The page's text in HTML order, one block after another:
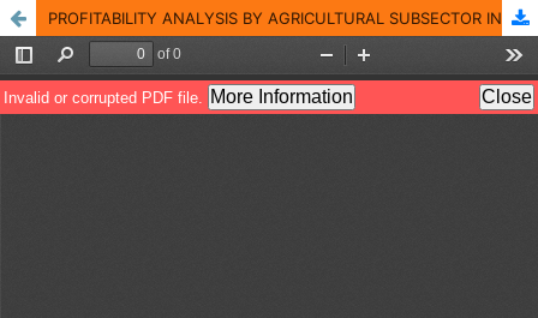
PROFITABILITY ANALYSIS BY AGRICULTURAL SUBSECTOR IN COLOMBIA AND ITS BUSINESS FEATURES FOR THE 2009-2013 TERM